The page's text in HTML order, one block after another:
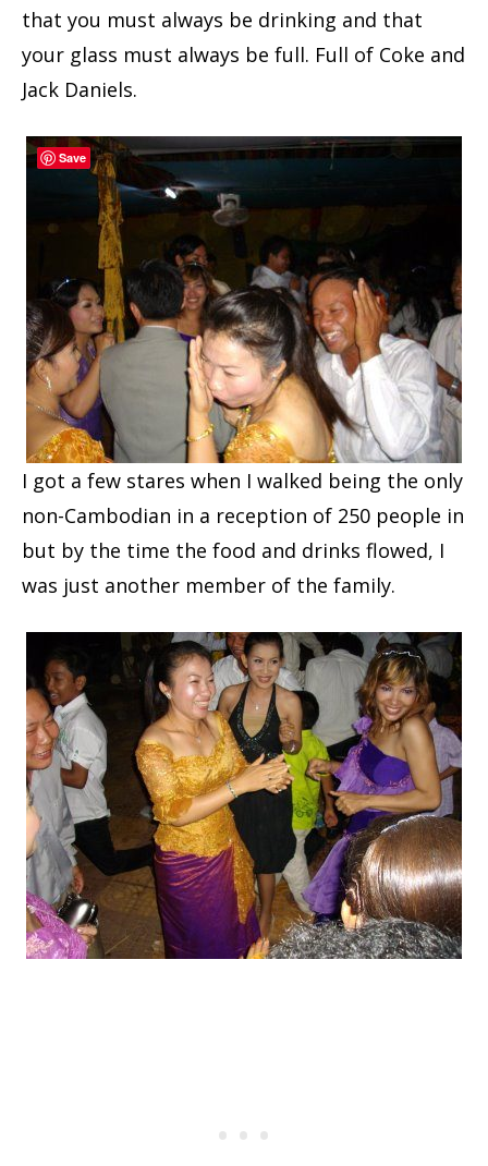
that you must always be drinking and that
your glass must always be full. Full of Coke and
Jack Daniels.
I got a few stares when I walked being the only
non-Cambodian in a reception of 250 people in
but by the time the food and drinks flowed, I
was just another member of the family.
Save